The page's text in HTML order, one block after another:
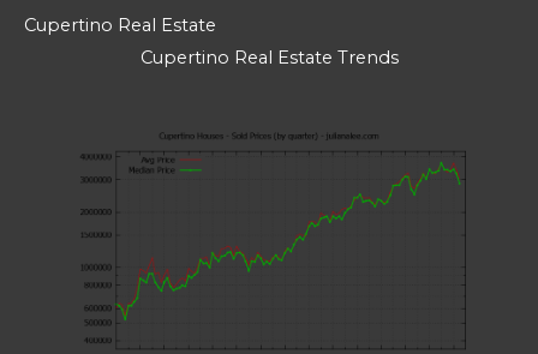
Cupertino Real Estate
Cupertino Real Estate Trends